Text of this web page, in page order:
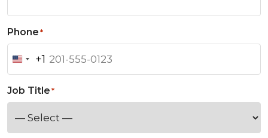
Phone*
U
n
i
t
+1
Job Title*